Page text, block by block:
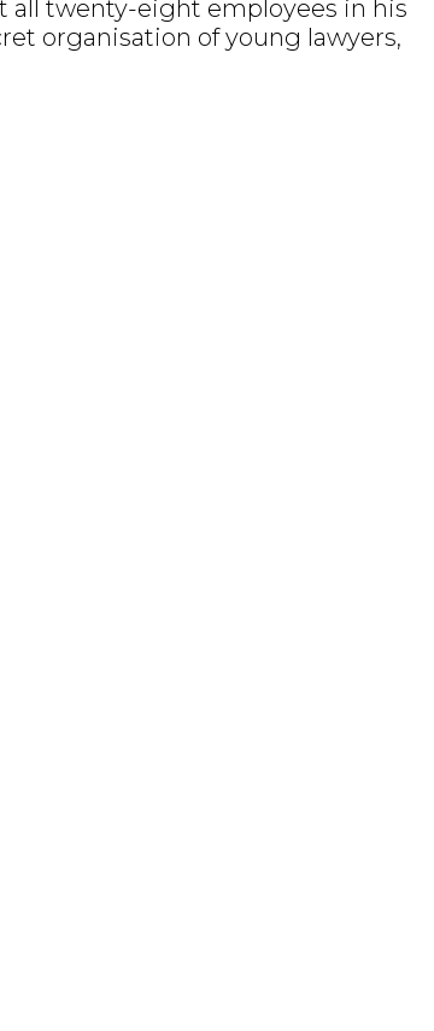
all twenty-eight employees in his
organisation of young lawyers,